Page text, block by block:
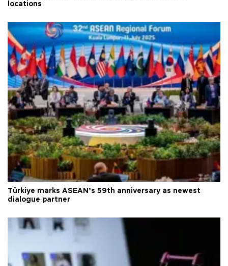
locations
Türkiye marks ASEAN’s 59th anniversary as newest
dialogue partner